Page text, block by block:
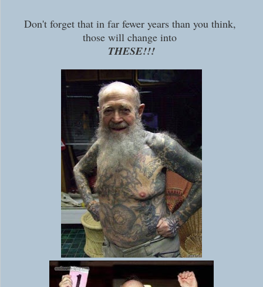
Don't forget that in far fewer years than you think,
those will change into
THESE!!!